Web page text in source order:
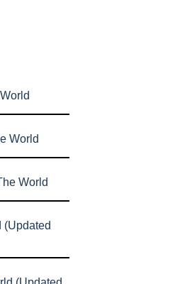
World
World
(Updated